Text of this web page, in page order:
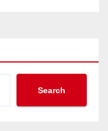
Search